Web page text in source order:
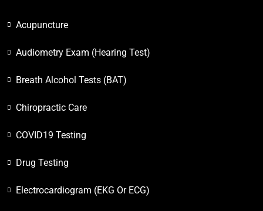
Acupuncture
Audiometry Exam (Hearing Test)
Breath Alcohol Tests (BAT)
Chiropractic Care
COVID19 Testing
Drug Testing
Electrocardiogram (EKG Or ECG)